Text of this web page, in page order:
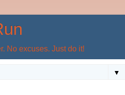
No excuses. Just do it!
▼